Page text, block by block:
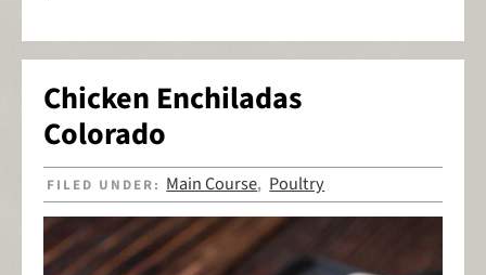
Chicken Enchiladas
Colorado
FILED UNDER: Main Course, Poultry